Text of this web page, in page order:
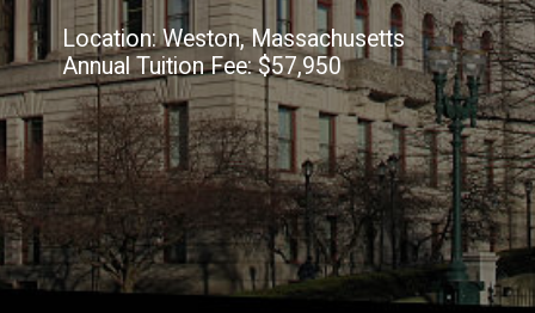
Location: Weston, Massachusetts
Annual Tuition Fee: $57,950